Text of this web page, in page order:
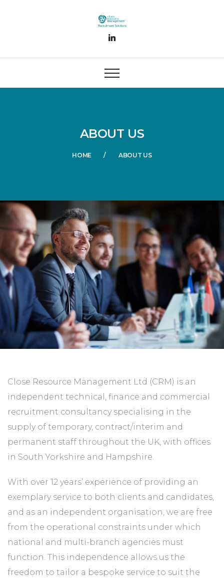
ABOUT US
HOME ABOUT US
Close Resource Management Ltd (CRM) is an
independent technical, finance and commercial
recruitment consultancy specialising in the
supply of temporary, contract/interim and
permanent staff throughout the UK‚ with offices
in South Yorkshire and Hampshire.
With over 12 years’ experience of providing an
exemplary service to both clients and candidates,
and as an independent organisation, we are free
from the operational constraints under which
national and multi­-branch agencies must
function. This independence allows us the
freedom to tailor a bespoke service to suit the